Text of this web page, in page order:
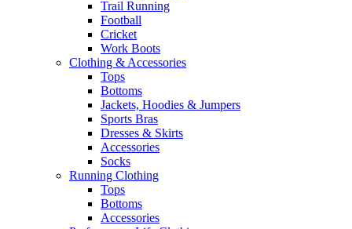
Trail Running
Football​
Cricket​
Work Boots
Clothing & Accessories
Tops
Bottoms
Jackets, Hoodies​ & Jumpers
Sports Bras​
Dresses & Skirts
Accessories
Socks​
Running Clothing
Tops
Bottoms
Accessories